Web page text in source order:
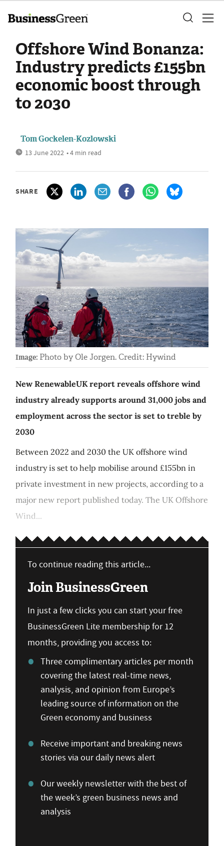
Offshore Wind Bonanza:
Industry predicts £155bn
economic boost through
to 2030
Tom Gockelen-Kozlowski
13 June 2022 • 4 min read
SHARE
Image: Photo by Ole Jorgen. Credit: Hywind
New RenewableUK report reveals offshore wind
industry already supports around 31,000 jobs and
employment across the sector is set to treble by
2030
Between 2022 and 2030 the UK offshore wind
industry is set to help mobilise around £155bn in
private investment in new projects, according to a
major new report published today. The UK Offshore
Wind...
To continue reading this article...
Join BusinessGreen
In just a few clicks you can start your free
BusinessGreen Lite membership for 12
months, providing you access to:
Three complimentary articles per month
covering the latest real-time news,
analysis, and opinion from Europe’s
leading source of information on the
Green economy and business
Receive important and breaking news
stories via our daily news alert
Our weekly newsletter with the best of
the week’s green business news and
analysis